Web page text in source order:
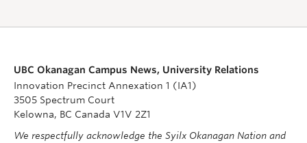
UBC Okanagan Campus News, University Relations
Innovation Precinct Annexation 1 (IA1)
3505 Spectrum Court
Kelowna, BC Canada V1V 2Z1
We respectfully acknowledge the Syilx Okanagan Nation and